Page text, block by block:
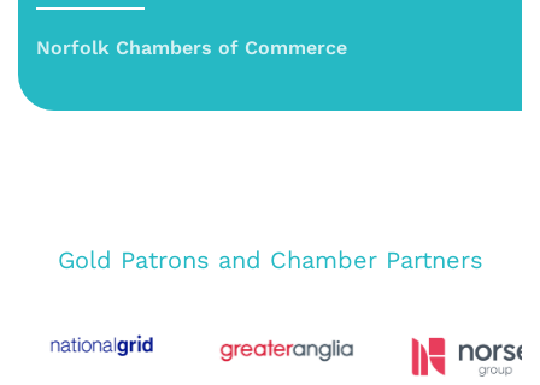
Norfolk Chambers of Commerce
Gold Patrons and Chamber Partners